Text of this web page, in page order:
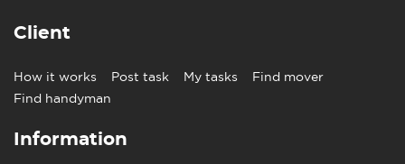
Client
How it works Post task My tasks
Find mover
Find handyman
Information